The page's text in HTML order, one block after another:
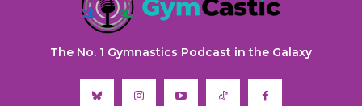
The No. 1 Gymnastics Podcast in the Galaxy